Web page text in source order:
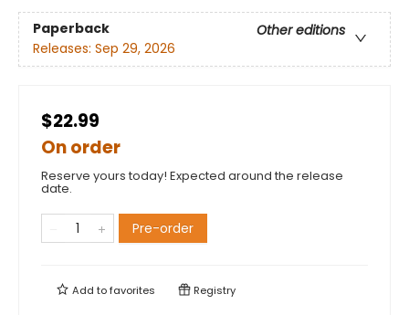
Paperback
Other editions
Releases: Sep 29, 2026
$22.99
On order
Reserve yours today! Expected around the release
date.
Pre-order
Add tofavorites Registry